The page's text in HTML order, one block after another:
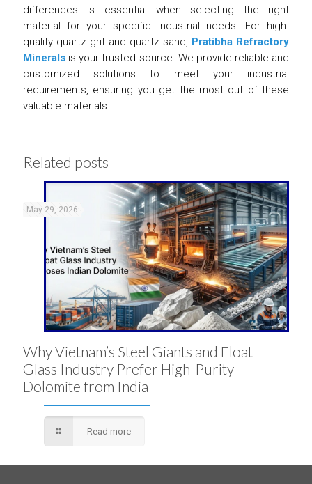
differences is essential when selecting the right
material for your specific industrial needs. For high-
quality quartz grit and quartz sand, Pratibha Refractory
Minerals is your trusted source. We provide reliable and
customized solutions to meet your industrial
requirements, ensuring you get the most out of these
valuable materials.
Related posts
May 29, 2026
Why Vietnam’s Steel Giants and Float
Glass Industry Prefer High-Purity
Dolomite from India
Read more